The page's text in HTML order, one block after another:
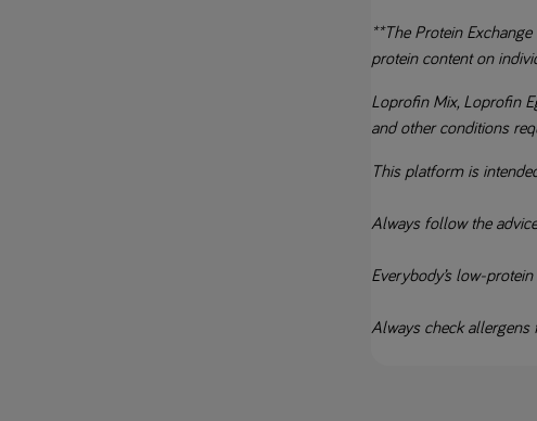
**The Protein
protein content on
Loprofin Mix, Loprofin
and other conditions
This platform is
Always follow the
Everybody’s low-
Always check